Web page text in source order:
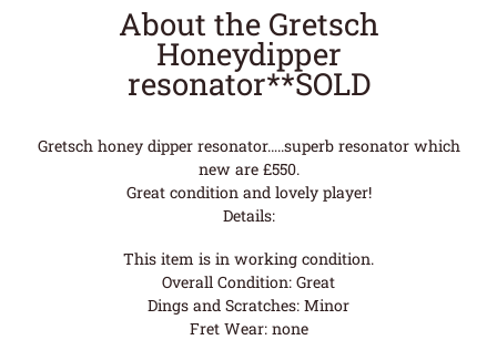
About the Gretsch
Honeydipper
resonator**SOLD
Gretsch honey dipper resonator…..superb resonator which
new are £550.
Great condition and lovely player!
Details:
This item is in working condition.
Overall Condition: Great
Dings and Scratches: Minor
Fret Wear: none